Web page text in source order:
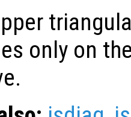
only on